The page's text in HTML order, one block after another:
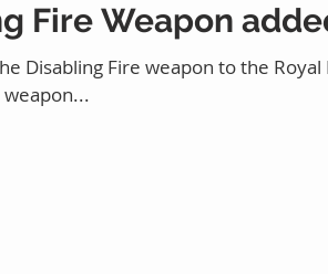
Fire Weapon
Disabling Fire weapon to the